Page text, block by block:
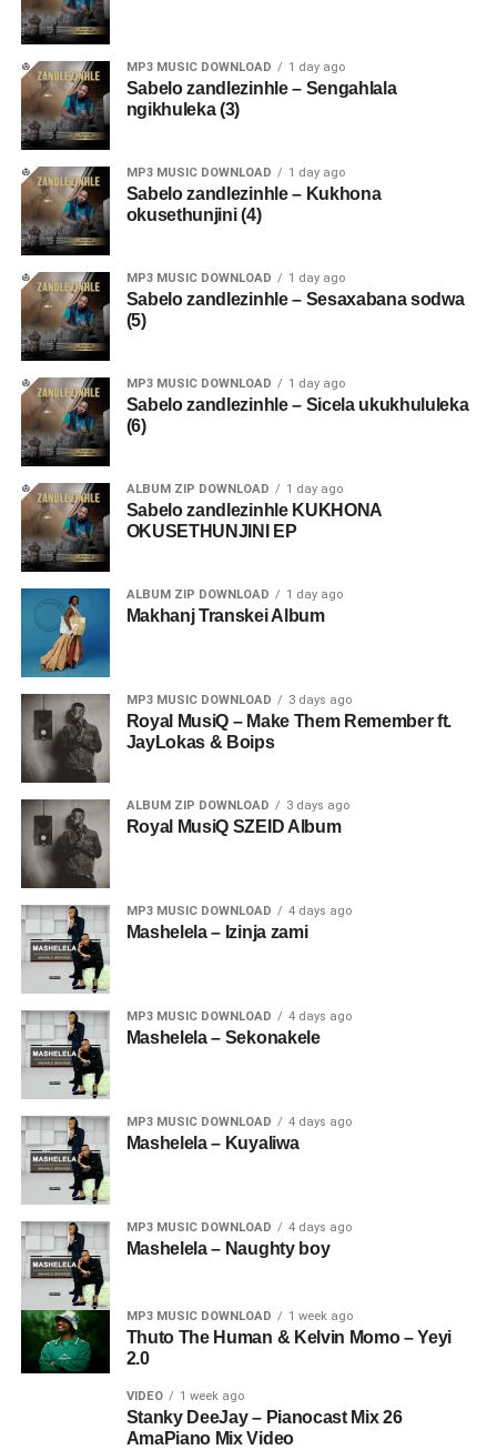
MP3 MUSIC DOWNLOAD 1 day ago
Sabelo zandlezinhle – Sengahlala
ngikhuleka (3)
MP3 MUSIC DOWNLOAD 1 day ago
Sabelo zandlezinhle – Kukhona
okusethunjini (4)
MP3 MUSIC DOWNLOAD 1 day ago
Sabelo zandlezinhle – Sesaxabana sodwa
(5)
MP3 MUSIC DOWNLOAD 1 day ago
Sabelo zandlezinhle – Sicela ukukhululeka
(6)
ALBUM ZIP DOWNLOAD 1 day ago
Sabelo zandlezinhle KUKHONA
OKUSETHUNJINI EP
ALBUM ZIP DOWNLOAD 1 day ago
Makhanj Transkei Album
MP3 MUSIC DOWNLOAD 3 days ago
Royal MusiQ – Make Them Remember ft.
JayLokas & Boips
ALBUM ZIP DOWNLOAD 3 days ago
Royal MusiQ SZEID Album
MP3 MUSIC DOWNLOAD 4 days ago
Mashelela – Izinja zami
MP3 MUSIC DOWNLOAD 4 days ago
Mashelela – Sekonakele
MP3 MUSIC DOWNLOAD 4 days ago
Mashelela – Kuyaliwa
MP3 MUSIC DOWNLOAD 4 days ago
Mashelela – Naughty boy
MP3 MUSIC DOWNLOAD 1 week ago
Thuto The Human & Kelvin Momo – Yeyi
2.0
VIDEO 1 week ago
Stanky DeeJay – Pianocast Mix 26
AmaPiano Mix Video